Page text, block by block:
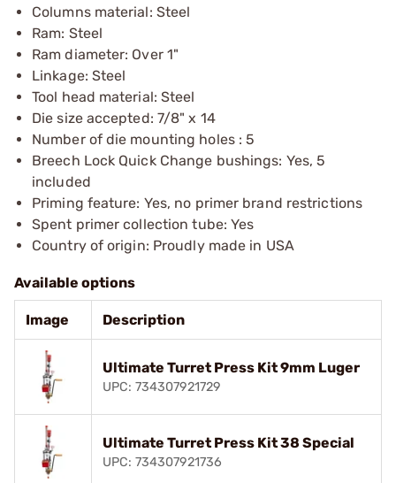
Columns material: Steel
Ram: Steel
Ram diameter: Over 1"
Linkage: Steel
Tool head material: Steel
Die size accepted: 7/8" x 14
Number of die mounting holes : 5
Breech Lock Quick Change bushings: Yes, 5
included
Priming feature: Yes, no primer brand restrictions
Spent primer collection tube: Yes
Country of origin: Proudly made in USA
Available options
Image Description
Ultimate Turret Press Kit 9mm Luger
UPC: 734307921729
Ultimate Turret Press Kit 38 Special
UPC: 734307921736